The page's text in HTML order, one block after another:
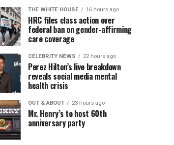
THE WHITE HOUSE 16 hours ago
HRC files class action over
federal ban on gender-affirming
care coverage
CELEBRITY NEWS 22 hours ago
Perez Hilton’s live breakdown
reveals social media mental
health crisis
OUT & ABOUT 23 hours ago
Mr. Henry’s to host 60th
anniversary party